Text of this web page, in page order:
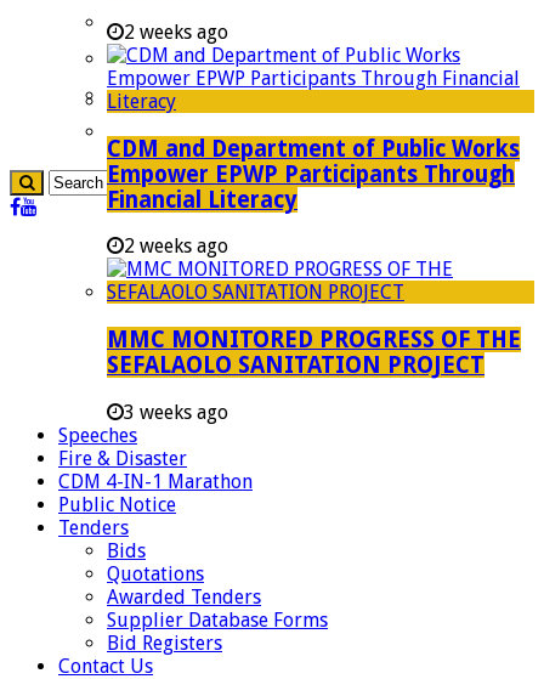
Polokwane Municipality
The Government
Demarcation
government Communication
2 weeks ago
CDM and Department of Public Works
Empower EPWP Participants Through
Financial Literacy
2 weeks ago
MMC MONITORED PROGRESS OF THE
SEFALAOLO SANITATION PROJECT
3 weeks ago
Speeches
Fire & Disaster
CDM 4-IN-1 Marathon
Public Notice
Tenders
Bids
Quotations
Awarded Tenders
Supplier Database Forms
Bid Registers
Contact Us